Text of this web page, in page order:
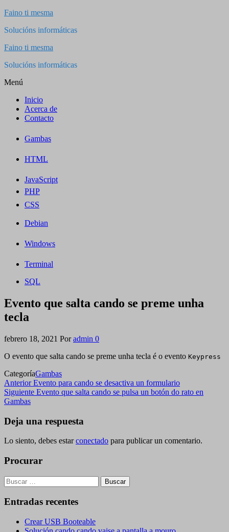
Saltar
contenido
Faino ti mesma
Solucións informáticas
Faino ti mesma
Solucións informáticas
Menú
Inicio
Acerca de
Contacto
Gambas
HTML
JavaScript
PHP
CSS
Debian
Windows
Terminal
SQL
Evento que salta cando se preme unha
tecla
febrero 18, 2021 Por admin 0
O evento que salta cando se preme unha tecla é o evento Keypress
CategoríaGambas
Navegación
de
Entrada
anterior
Anterior Evento para cando se desactiva un formulario
Siguiente
entrada
Siguiente Evento que salta cando se pulsa un botón do rato en
Gambas
Deja una respuesta
Lo siento, debes estarconectado para publicar un comentario.
Procurar
Buscar:
Entradas recentes
Crear USB Booteable